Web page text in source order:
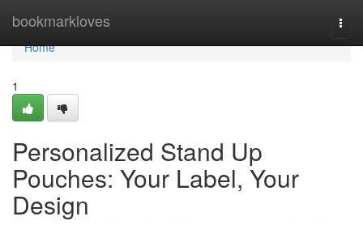
bookmarkloves
Home
Home
1
Personalized Stand Up
Pouches: Your Label, Your
Design